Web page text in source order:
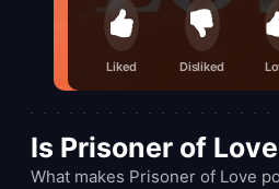
Liked Disliked
Is Prisoner of
What makes Prisoner of Love